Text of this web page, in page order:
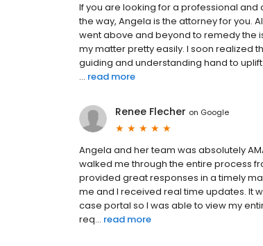
If you are looking for a professional
the way, Angela is the attorney for you.
went above and beyond to remedy the
my matter pretty easily. I soon realized
guiding and understanding hand to
... read more
Renee Flecher on Google
Angela and her team was absolutely
walked me through the entire process
provided great responses in a timely
me and I received real time updates. It
case portal so I was able to view my
req... read more